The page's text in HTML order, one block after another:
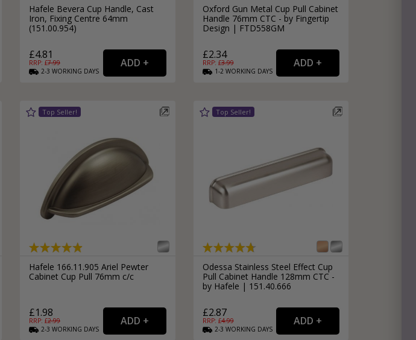
Hafele Bevera Cup Handle, Cast
Iron, Fixing Centre 64mm
(151.00.954)
£4.81
RRP: £7.99
2-3 WORKING DAYS
Oxford Gun Metal Cup Pull Cabinet
Handle 76mm CTC - by Fingertip
Design | FTD558GM
£2.34
RRP: £3.99
1-2 WORKING DAYS
Hafele 166.11.905 Ariel Pewter
Cabinet Cup Pull 76mm c/c
£1.98
RRP: £2.99
2-3 WORKING DAYS
Odessa Stainless Steel Effect Cup
Pull Cabinet Handle 128mm CTC -
by Hafele | 151.40.666
£2.87
RRP: £4.99
2-3 WORKING DAYS